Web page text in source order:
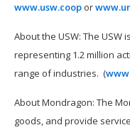
www.usw.coop or
About the USW: The USW
representing 1.2 million
range of industries. (
About Mondragon: The
goods, and provide